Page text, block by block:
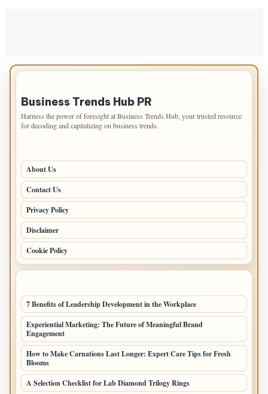
Business Trends Hub PR
Harness the power of foresight at Business Trends Hub, your trusted resource
for decoding and capitalizing on business trends.
About Us
Contact Us
Privacy Policy
Disclaimer
Cookie Policy
7 Benefits of Leadership Development in the Workplace
Experiential Marketing: The Future of Meaningful Brand
Engagement
How to Make Carnations Last Longer: Expert Care Tips for Fresh
Blooms
A Selection Checklist for Lab Diamond Trilogy Rings